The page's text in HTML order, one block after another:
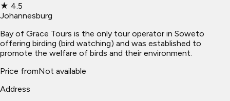
★ 4.5
Johannesburg
Bay of Grace Tours is the only tour operator in Soweto
offering birding (bird watching) and was established to
promote the welfare of birds and their environment.
Price fromNot available
Address